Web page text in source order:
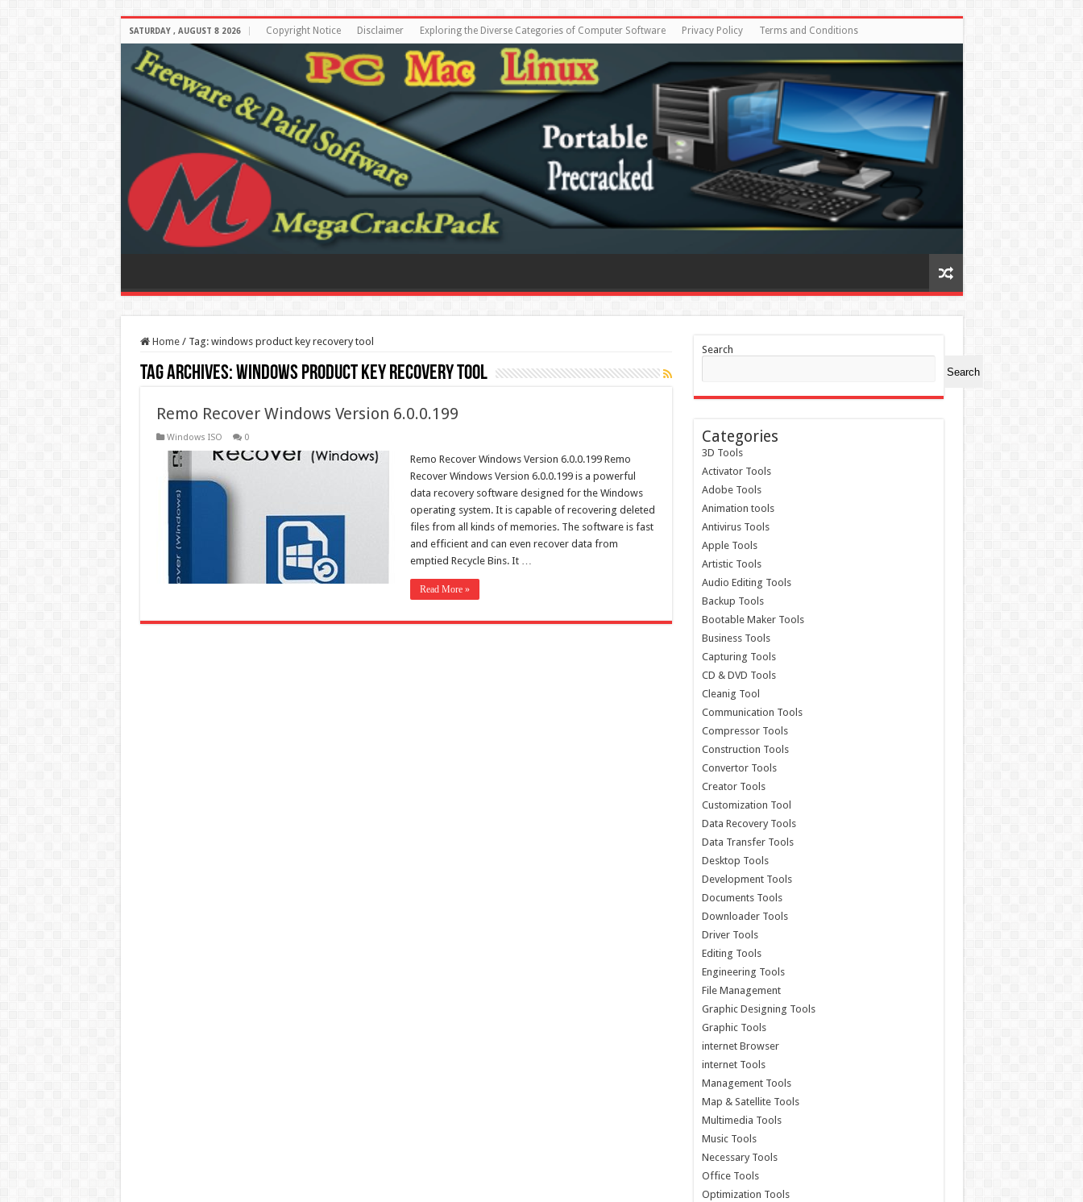
SATURDAY , AUGUST 8 2026 Copyright Notice Disclaimer Exploring the Diverse Categories of Computer Software Privacy Policy Terms and Conditions
Home / Tag: windows product key recovery tool
Tag Archives:windows product key recovery tool
Remo Recover Windows Version 6.0.0.199
Windows ISO 0
Remo Recover Windows Version 6.0.0.199 Remo
Recover Windows Version 6.0.0.199 is a powerful
data recovery software designed for the Windows
operating system. It is capable of recovering deleted
files from all kinds of memories. The software is fast
and efficient and can even recover data from
emptied Recycle Bins. It …
Read More »
Search
Search
Categories
3D Tools
Activator Tools
Adobe Tools
Animation tools
Antivirus Tools
Apple Tools
Artistic Tools
Audio Editing Tools
Backup Tools
Bootable Maker Tools
Business Tools
Capturing Tools
CD & DVD Tools
Cleanig Tool
Communication Tools
Compressor Tools
Construction Tools
Convertor Tools
Creator Tools
Customization Tool
Data Recovery Tools
Data Transfer Tools
Desktop Tools
Development Tools
Documents Tools
Downloader Tools
Driver Tools
Editing Tools
Engineering Tools
File Management
Graphic Designing Tools
Graphic Tools
internet Browser
internet Tools
Management Tools
Map & Satellite Tools
Multimedia Tools
Music Tools
Necessary Tools
Office Tools
Optimization Tools